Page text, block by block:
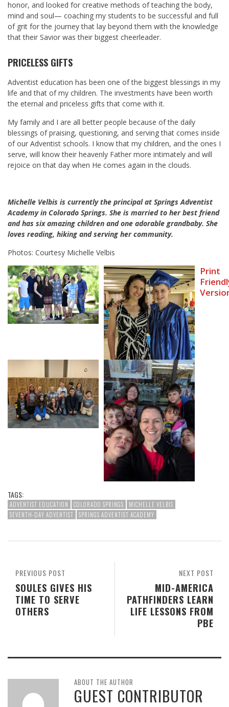
honor, and looked for creative methods of teaching the body,
mind and soul— coaching my students to be successful and full
of grit for the journey that lay beyond them with the knowledge
that their Savior was their biggest cheerleader.
PRICELESS GIFTS
Adventist education has been one of the biggest blessings in my
life and that of my children. The investments have been worth
the eternal and priceless gifts that come with it.
My family and I are all better people because of the daily
blessings of praising, questioning, and serving that comes inside
of our Adventist schools. I know that my children, and the ones I
serve, will know their heavenly Father more intimately and will
rejoice on that day when He comes again in the clouds.
Michelle Velbis is currently the principal at Springs Adventist
Academy in Colorado Springs. She is married to her best friend
and has six amazing children and one adorable grandbaby. She
loves reading, hiking and serving her community.
Photos: Courtesy Michelle Velbis
Print
TAGS:
ADVENTIST EDUCATION COLORADO SPRINGS
MICHELLE VELBIS
SEVENTH-DAY ADVENTIST
SPRINGS ADVENTIST ACADEMY
NEXT POST
MID-AMERICA
PATHFINDERS LEARN
LIFE LESSONS FROM
PBE
PREVIOUS POST
SOULES GIVES HIS
TIME TO SERVE
OTHERS
ABOUT THE AUTHOR
GUEST CONTRIBUTOR